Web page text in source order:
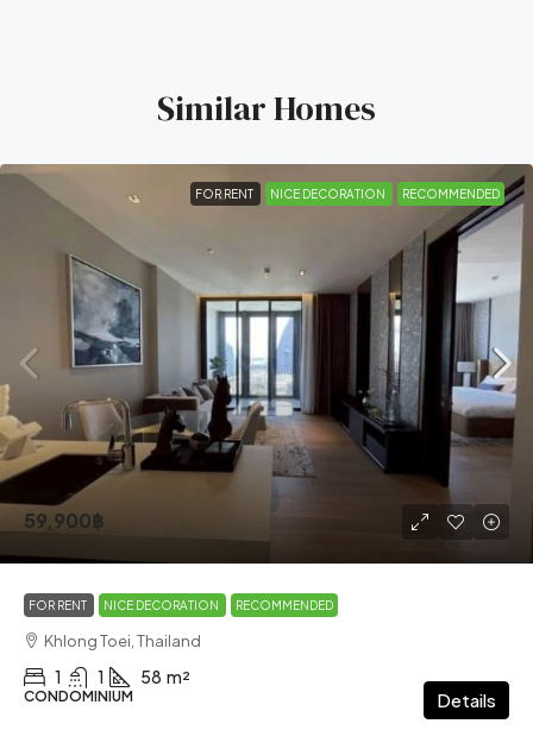
Similar Homes
FOR RENT NICE DECORATION RECOMMENDED
59,900฿
FOR RENT NICE DECORATION RECOMMENDED
Khlong Toei, Thailand
1 1 58 m²
CONDOMINIUM Details